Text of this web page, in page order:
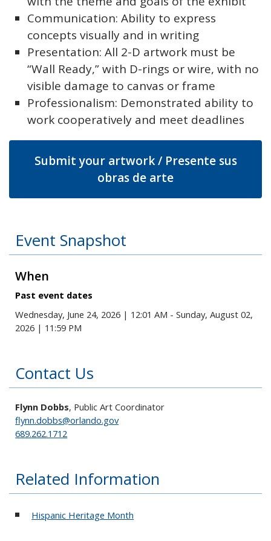
Communication: Ability to express
concepts visually and in writing
Presentation: All 2-D artwork must be
“Wall Ready,” with D-rings or wire, with no
visible damage to canvas or frame
Professionalism: Demonstrated ability to
work cooperatively and meet deadlines
Submit your artwork / Presente sus
obras de arte
Event Snapshot
When
Past event dates
Wednesday, June 24, 2026 | 12:01 AM - Sunday, August 02,
2026 | 11:59 PM
Contact Us
Flynn Dobbs, Public Art Coordinator
flynn.dobbs@orlando.gov
689.262.1712
Related Information
Hispanic Heritage Month